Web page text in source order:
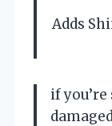
Adds
if